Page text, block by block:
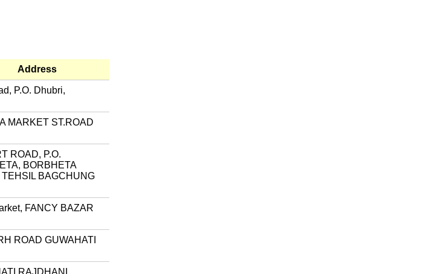
Address
P.O. Dhubri,
MARKET ST.ROAD
ROAD, P.O.
BORBHETA
TEHSIL BAGCHUNG
FANCY BAZAR
ROAD GUWAHATI
RAJDHANI